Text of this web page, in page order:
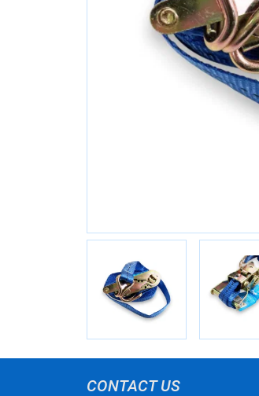
CONTACT US